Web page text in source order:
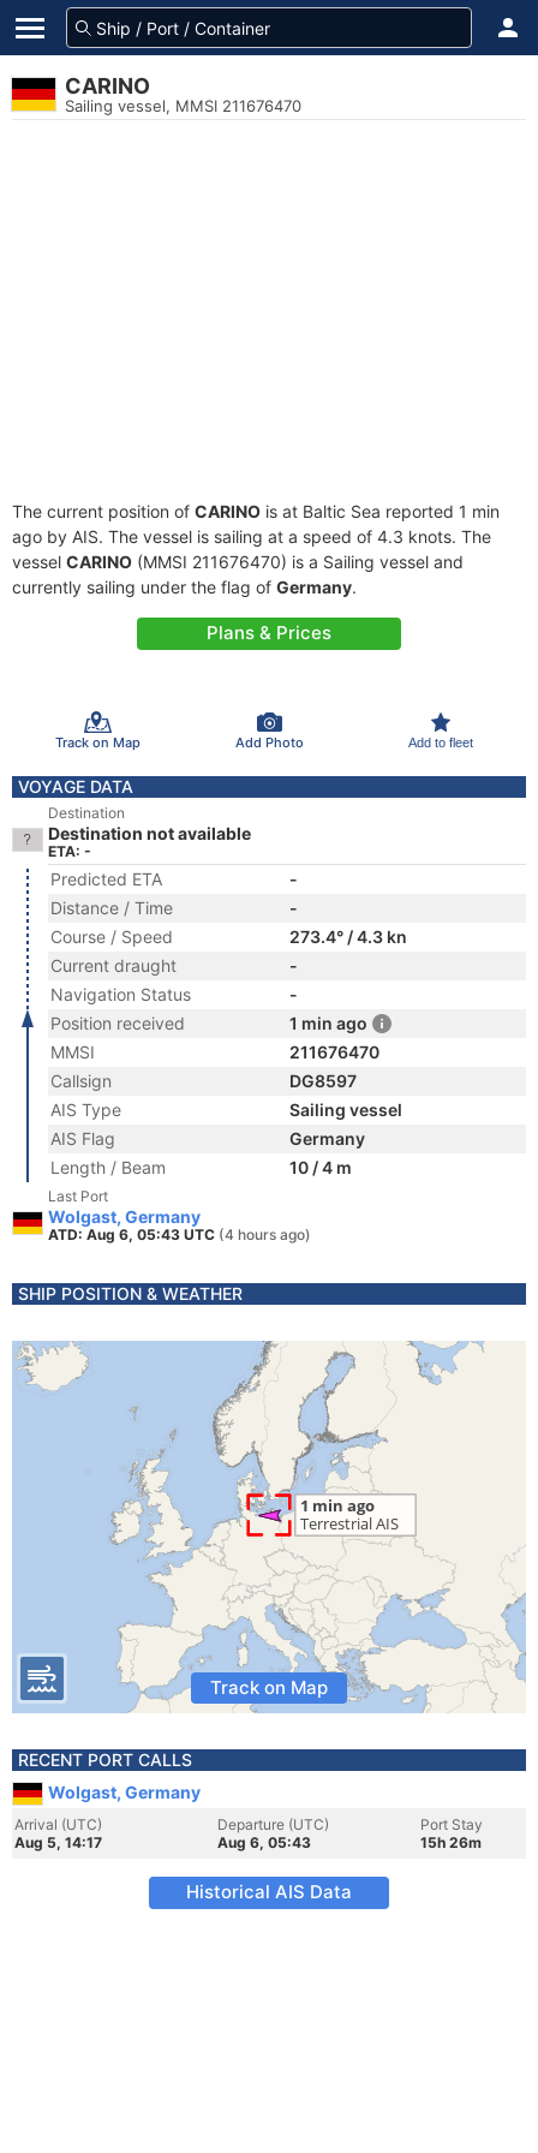
CARINO
Sailing vessel, MMSI 211676470
The current position of CARINO is at Baltic Sea reported 1 min
ago by AIS. The vessel is sailing at a speed of 4.3 knots. The
vessel CARINO (MMSI 211676470) is a Sailing vessel and
currently sailing under the flag of Germany.
Plans & Prices
Track on Map Add Photo Add to fleet
VOYAGE DATA
Destination
Destination not available
ETA: -
Predicted ETA
-
Distance / Time
-
Course / Speed
273.4° / 4.3 kn
Current draught
-
Navigation Status
-
Position received
1 min ago
MMSI
211676470
Callsign
DG8597
AIS Type
Sailing vessel
AIS Flag
Germany
Length / Beam
10 / 4 m
Last Port
Wolgast, Germany
ATD: Aug 6, 05:43 UTC (4 hours ago)
SHIP POSITION & WEATHER
Track on Map
RECENT PORT CALLS
Wolgast, Germany
Arrival (UTC)
Aug 5, 14:17
Departure (UTC)
Aug 6, 05:43
Port Stay
15h 26m
Historical AIS Data